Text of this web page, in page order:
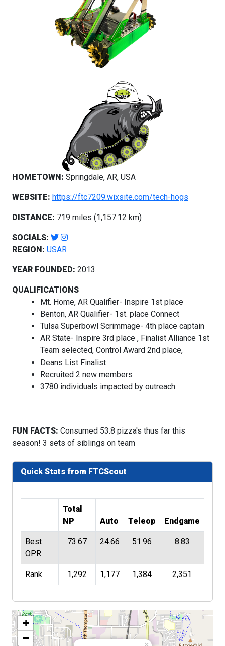
HOMETOWN: Springdale, AR, USA
WEBSITE: https://ftc7209.wixsite.com/tech-hogs
DISTANCE: 719 miles (1,157.12 km)
SOCIALS:
REGION: USAR
YEAR FOUNDED: 2013
QUALIFICATIONS
Mt. Home, AR Qualifier- Inspire 1st place
Benton, AR Qualifier- 1st. place Connect
Tulsa Superbowl Scrimmage- 4th place captain
AR State- Inspire 3rd place , Finalist Alliance 1st
Team selected, Control Award 2nd place,
Deans List Finalist
Recruited 2 new members
3780 individuals impacted by outreach.
FUN FACTS: Consumed 53.8 pizza's thus far this
season! 3 sets of siblings on team
Quick Stats from FTCScout
Total
NP
Auto Teleop Endgame
Best
OPR
73.67 24.66 51.96 8.83
Rank 1,292 1,177 1,384 2,351
+
−